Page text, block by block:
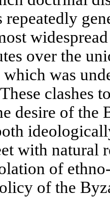
over the
was
clashes
desire of the
with natural
of
of the